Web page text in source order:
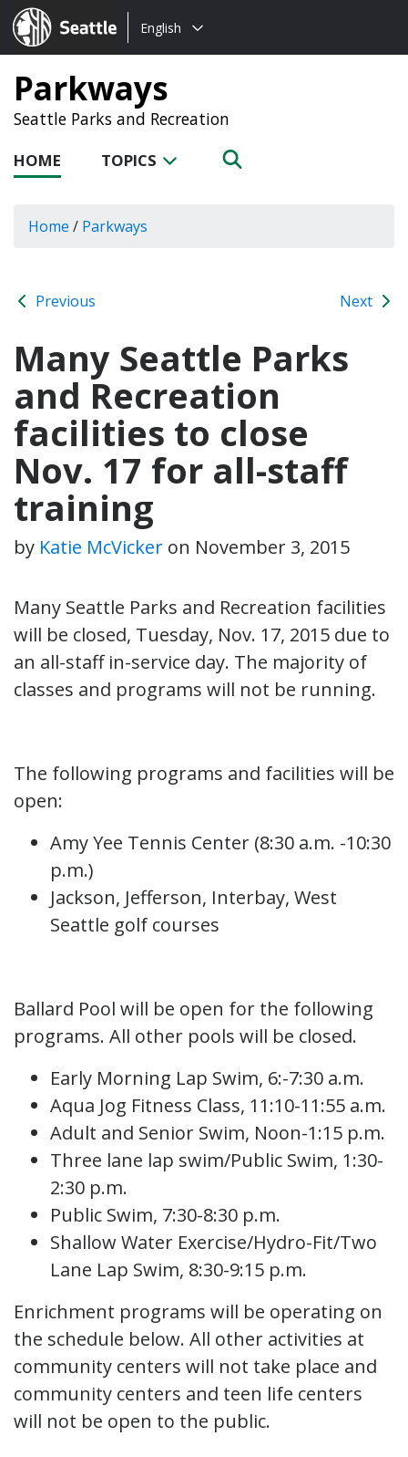
Seattle.gov
Choose
language:
English
Parkways
Seattle Parks and Recreation
HOME TOPICS
Home / Parkways
Previous Next
Many Seattle Parks
and Recreation
facilities to close
Nov. 17 for all-staff
training
by Katie McVicker on November 3, 2015
Many Seattle Parks and Recreation facilities
will be closed, Tuesday, Nov. 17, 2015 due to
an all-staff in-service day. The majority of
classes and programs will not be running.
The following programs and facilities will be
open:
Amy Yee Tennis Center (8:30 a.m. -10:30
p.m.)
Jackson, Jefferson, Interbay, West
Seattle golf courses
Ballard Pool will be open for the following
programs. All other pools will be closed.
Early Morning Lap Swim, 6:-7:30 a.m.
Aqua Jog Fitness Class, 11:10-11:55 a.m.
Adult and Senior Swim, Noon-1:15 p.m.
Three lane lap swim/Public Swim, 1:30-
2:30 p.m.
Public Swim, 7:30-8:30 p.m.
Shallow Water Exercise/Hydro-Fit/Two
Lane Lap Swim, 8:30-9:15 p.m.
Enrichment programs will be operating on
the schedule below. All other activities at
community centers will not take place and
community centers and teen life centers
will not be open to the public.